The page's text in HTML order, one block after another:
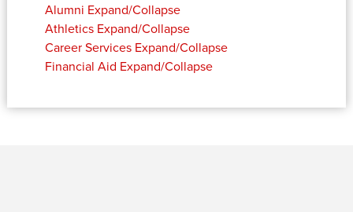
Alumni Expand/Collapse
Athletics Expand/Collapse
Career Services Expand/Collapse
Financial Aid Expand/Collapse